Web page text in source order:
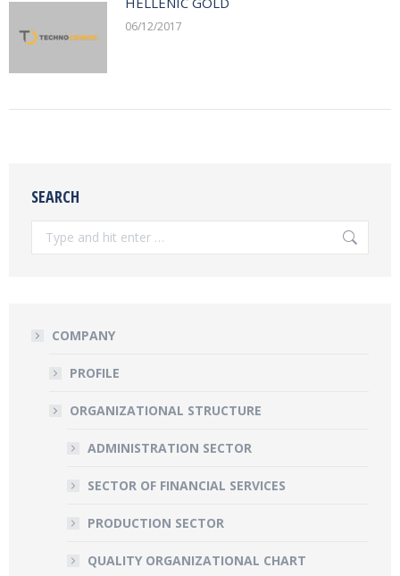
06/12/2017
SEARCH
Search:
COMPANY
PROFILE
ORGANIZATIONAL STRUCTURE
ADMINISTRATION SECTOR
SECTOR OF FINANCIAL SERVICES
PRODUCTION SECTOR
QUALITY ORGANIZATIONAL CHART